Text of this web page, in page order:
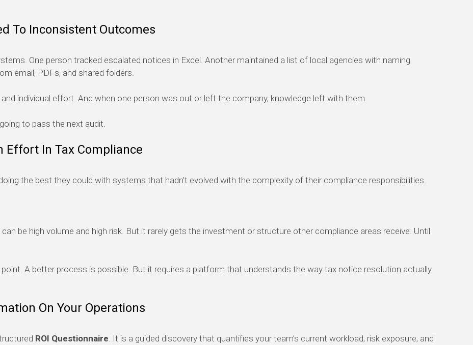
To Inconsistent Outcomes
One person tracked escalated notices in Excel. Another maintained a list of local agencies with naming
email, PDFs, and shared folders.
individual effort. And when one person was out or left the company, knowledge left with them.
to pass the next audit.
Effort In Tax Compliance
the best they could with systems that hadn’t evolved with the complexity of their compliance responsibilities.
be high volume and high risk. But it rarely gets the investment or structure other compliance areas receive. Until
A better process is possible. But it requires a platform that understands the way tax notice resolution actually
On Your Operations
ROI Questionnaire. It is a guided discovery that quantifies your team’s current workload, risk exposure, and